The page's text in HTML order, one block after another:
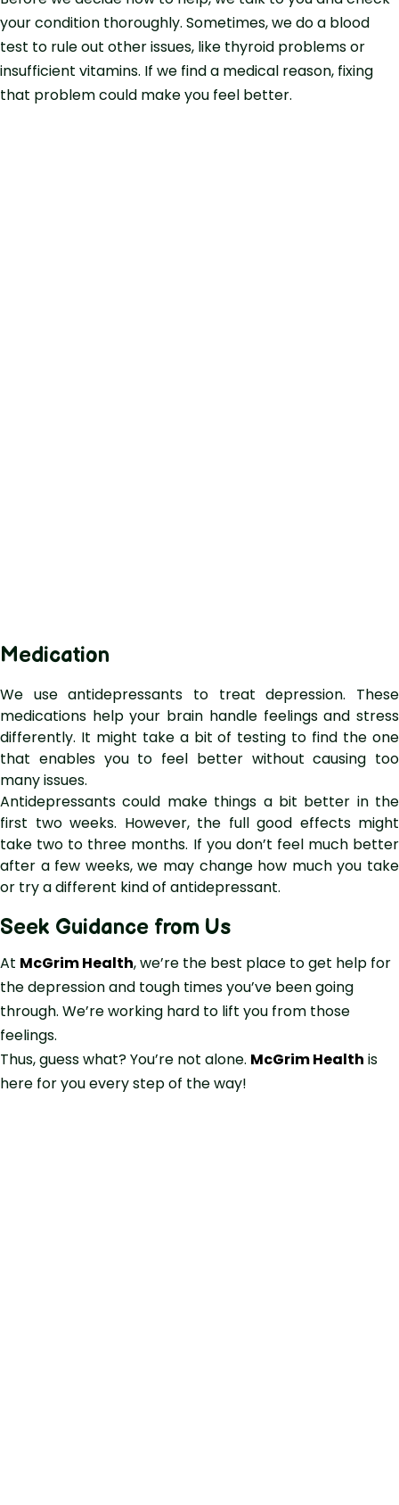
your condition thoroughly. Sometimes, we do a blood
test to rule out other issues, like thyroid problems or
insufficient vitamins. If we find a medical reason, fixing
that problem could make you feel better.
Medication
We use antidepressants to treat depression. These
medications help your brain handle feelings and stress
differently. It might take a bit of testing to find the one
that enables you to feel better without causing too
many issues.
Antidepressants could make things a bit better in the
first two weeks. However, the full good effects might
take two to three months. If you don’t feel much better
after a few weeks, we may change how much you take
or try a different kind of antidepressant.
Seek Guidance from Us
At McGrim Health, we’re the best place to get help for
the depression and tough times you’ve been going
through. We’re working hard to lift you from those
feelings.
Thus, guess what? You’re not alone. McGrim Health is
here for you every step of the way!